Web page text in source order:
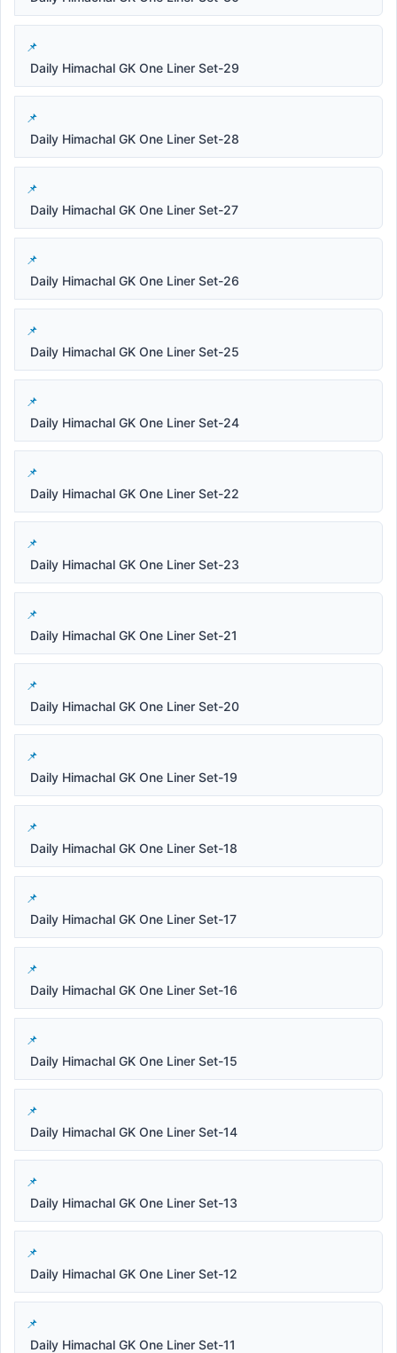
Daily Himachal GK One Liner Set-29
Daily Himachal GK One Liner Set-28
Daily Himachal GK One Liner Set-27
Daily Himachal GK One Liner Set-26
Daily Himachal GK One Liner Set-25
Daily Himachal GK One Liner Set-24
Daily Himachal GK One Liner Set-22
Daily Himachal GK One Liner Set-23
Daily Himachal GK One Liner Set-21
Daily Himachal GK One Liner Set-20
Daily Himachal GK One Liner Set-19
Daily Himachal GK One Liner Set-18
Daily Himachal GK One Liner Set-17
Daily Himachal GK One Liner Set-16
Daily Himachal GK One Liner Set-15
Daily Himachal GK One Liner Set-14
Daily Himachal GK One Liner Set-13
Daily Himachal GK One Liner Set-12
Daily Himachal GK One Liner Set-11